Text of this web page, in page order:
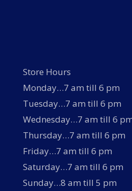
Store Hours
Monday…7 am till 6 pm
Tuesday…7 am till 6 pm
Wednesday…7 am till 6
Thursday…7 am till 6 pm
Friday…7 am till 6 pm
Saturday…7 am till 6 pm
Sunday…8 am till 5 pm